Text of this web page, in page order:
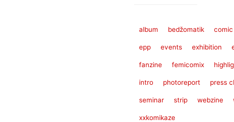
album bedžomatik comic
epp events exhibition
fanzine femicomix
intro photoreport press
seminar strip webzine
xxkomikaze